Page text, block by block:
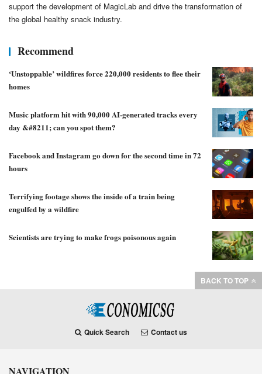
support the development of MagicLab and drive the transformation of
the global healthy snack industry.
Recommend
‘Unstoppable’ wildfires force 220,000 residents to flee their
homes
Music platform hit with 90,000 AI-generated tracks every
day &#8211; can you spot them?
Facebook and Instagram go down for the second time in 72
hours
Terrifying footage shows the inside of a train being
engulfed by a wildfire
Scientists are trying to make frogs poisonous again
BACK TO TOP
Quick Search Contact us
NAVIGATION